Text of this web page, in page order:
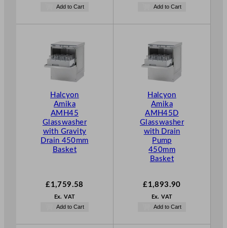
Add to Cart Add to Cart
Halcyon
Amika
AMH45
Glasswasher
with Gravity
Drain 450mm
Basket
£1,759.58
Ex. VAT
Add to Cart
Halcyon
Amika
AMH45D
Glasswasher
with Drain
Pump
450mm
Basket
£1,893.90
Ex. VAT
Add to Cart